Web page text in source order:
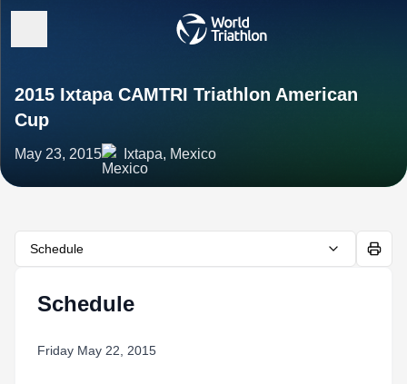
2015 Ixtapa CAMTRI Triathlon American
Cup
May 23, 2015 Ixtapa, Mexico
Schedule
Schedule
Friday May 22, 2015